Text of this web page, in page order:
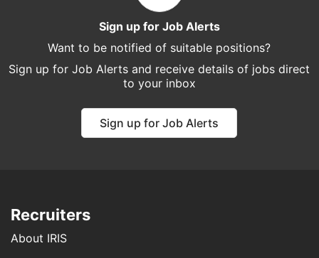
Sign up for Job Alerts
Want to be notified of suitable positions?
Sign up for Job Alerts and receive details of jobs direct
to your inbox
Sign up for Job Alerts
Recruiters
About IRIS